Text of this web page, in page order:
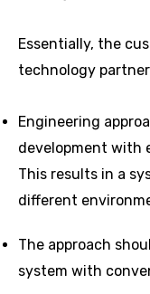
Essentially, the
technology
Engineering
development with
This results in a
different
The approach
system with